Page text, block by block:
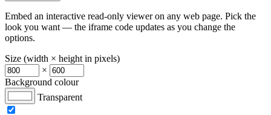
Embed an interactive read-only viewer on any web page. Pick the
look you want — the iframe code updates as you change the
options.
Size (width × height in pixels)
×
Background colour
Transparent